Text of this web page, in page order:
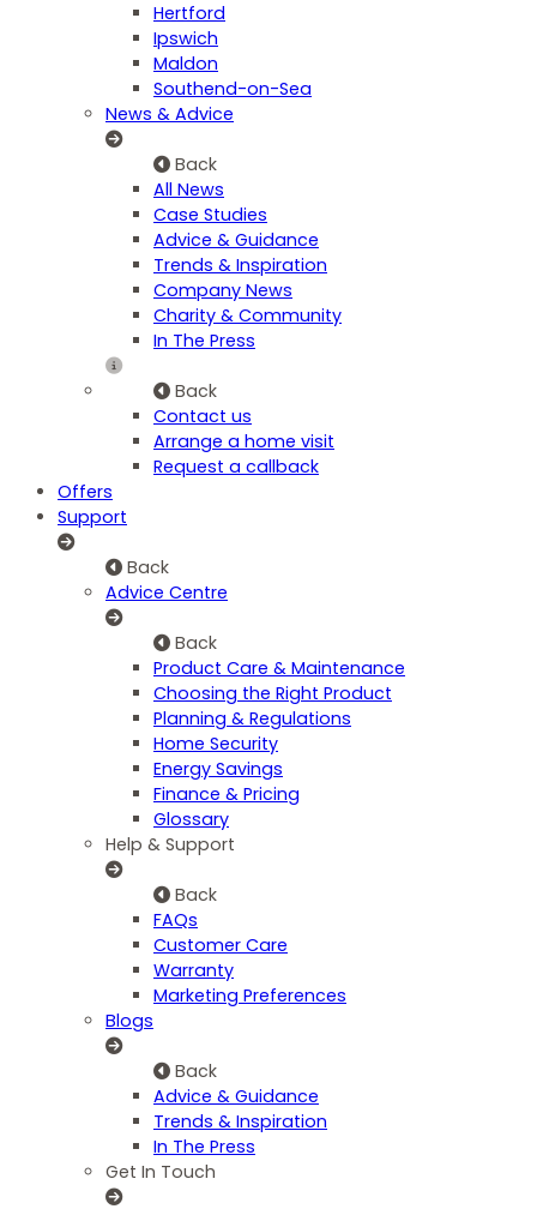
Hertford
Ipswich
Maldon
Southend-on-Sea
News & Advice
Back
All News
Case Studies
Advice & Guidance
Trends & Inspiration
Company News
Charity & Community
In The Press
Back
Contact us
Arrange a home visit
Request a callback
Offers
Support
Back
Advice Centre
Back
Product Care & Maintenance
Choosing the Right Product
Planning & Regulations
Home Security
Energy Savings
Finance & Pricing
Glossary
Help & Support
Back
FAQs
Customer Care
Warranty
Marketing Preferences
Blogs
Back
Advice & Guidance
Trends & Inspiration
In The Press
Get In Touch